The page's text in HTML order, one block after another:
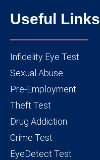
Useful Links
Infidelity Eye Test
Sexual Abuse
Pre-Employment
Theft Test
Drug Addiction
Crime Test
EyeDetect Test